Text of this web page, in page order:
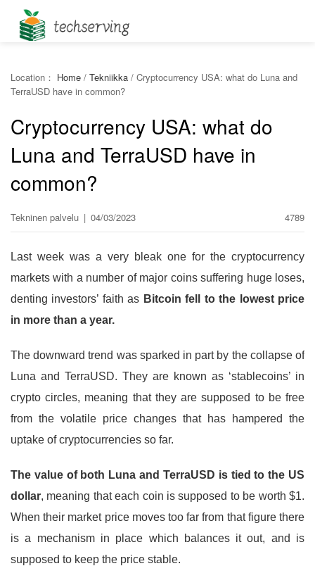
Location： Home / Tekniikka / Cryptocurrency USA: what do Luna and
TerraUSD have in common?
Cryptocurrency USA: what do
Luna and TerraUSD have in
common?
Tekninen palvelu | 04/03/2023 4789
Last week was a very bleak one for the cryptocurrency
markets with a number of major coins suffering huge loses,
denting investors’ faith as Bitcoin fell to the lowest price
in more than a year.
The downward trend was sparked in part by the collapse of
Luna and TerraUSD. They are known as ‘stablecoins’ in
crypto circles, meaning that they are supposed to be free
from the volatile price changes that has hampered the
uptake of cryptocurrencies so far.
The value of both Luna and TerraUSD is tied to the US
dollar, meaning that each coin is supposed to be worth $1.
When their market price moves too far from that figure there
is a mechanism in place which balances it out, and is
supposed to keep the price stable.